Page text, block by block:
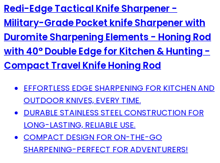
Redi-Edge Tactical Knife Sharpener -
Military-Grade Pocket knife Sharpener with
Duromite Sharpening Elements - Honing Rod
with 40° Double Edge for Kitchen & Hunting -
Compact Travel Knife Honing Rod
EFFORTLESS EDGE SHARPENING FOR KITCHEN AND
OUTDOOR KNIVES, EVERY TIME.
DURABLE STAINLESS STEEL CONSTRUCTION FOR
LONG-LASTING, RELIABLE USE.
COMPACT DESIGN FOR ON-THE-GO
SHARPENING-PERFECT FOR ADVENTURERS!